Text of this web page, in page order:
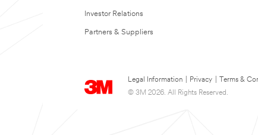
Investor Relations
Partners & Suppliers
Legal Information Privacy Terms &
© 3M 2026. All Rights Reserved.